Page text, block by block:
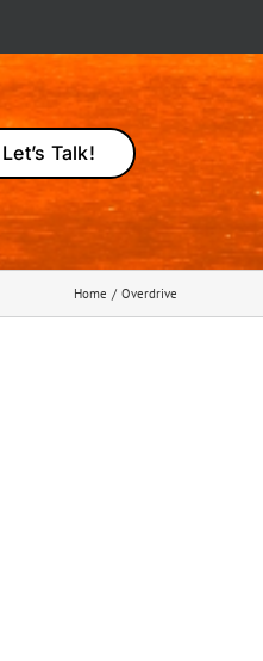
Let’s Talk!
Home Overdrive